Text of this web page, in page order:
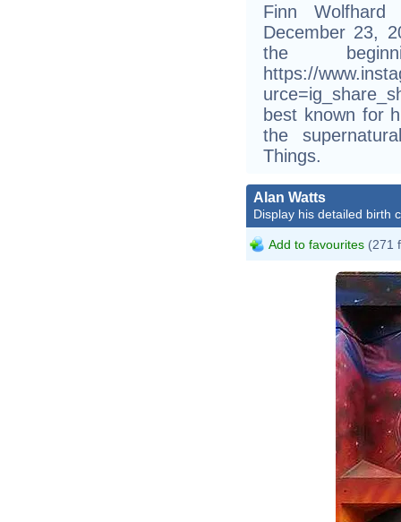
Finn
December 23,
the
https://
best known for
the
Things.
Alan Watts
Display his detailed birth
Add to favourites (271